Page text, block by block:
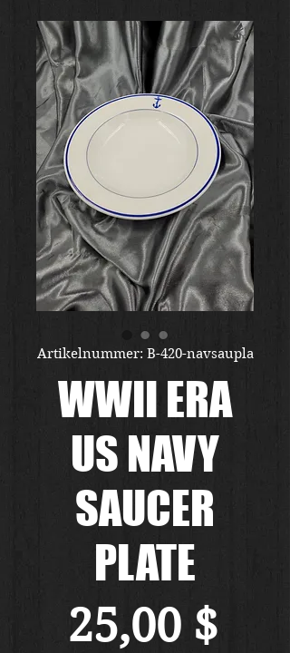
Artikelnummer: B-420-navsaupla
WWII ERA
US NAVY
SAUCER
PLATE
25,00 $